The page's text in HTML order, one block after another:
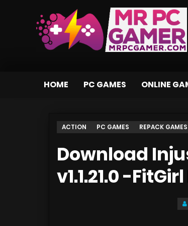
HOME PC GAMES ONLINE
ACTION PC GAMES REPACK GAMES
Download
v1.1.21.0 -